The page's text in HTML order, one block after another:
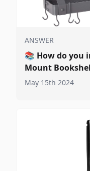
ANSWER
📚 How do you
Mount
May 15th 2024